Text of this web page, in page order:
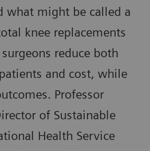
what might be called a
knee replacements
reduce both
and cost, while
Professor
of Sustainable
Health Service